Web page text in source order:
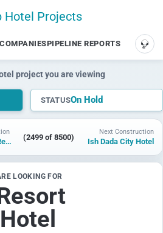
COMPANIESPIPELINE REPORTS
project you are viewing
STATUSOn Hold
Jonian Heaven Resort (2499 of 8500)
Next Construction
Ish Dada City Hotel
LOOKING FOR